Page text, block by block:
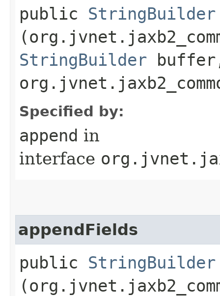
public StringBuilder
StringBuilder
Specified by:
append in
interface
appendFields
public StringBuilder